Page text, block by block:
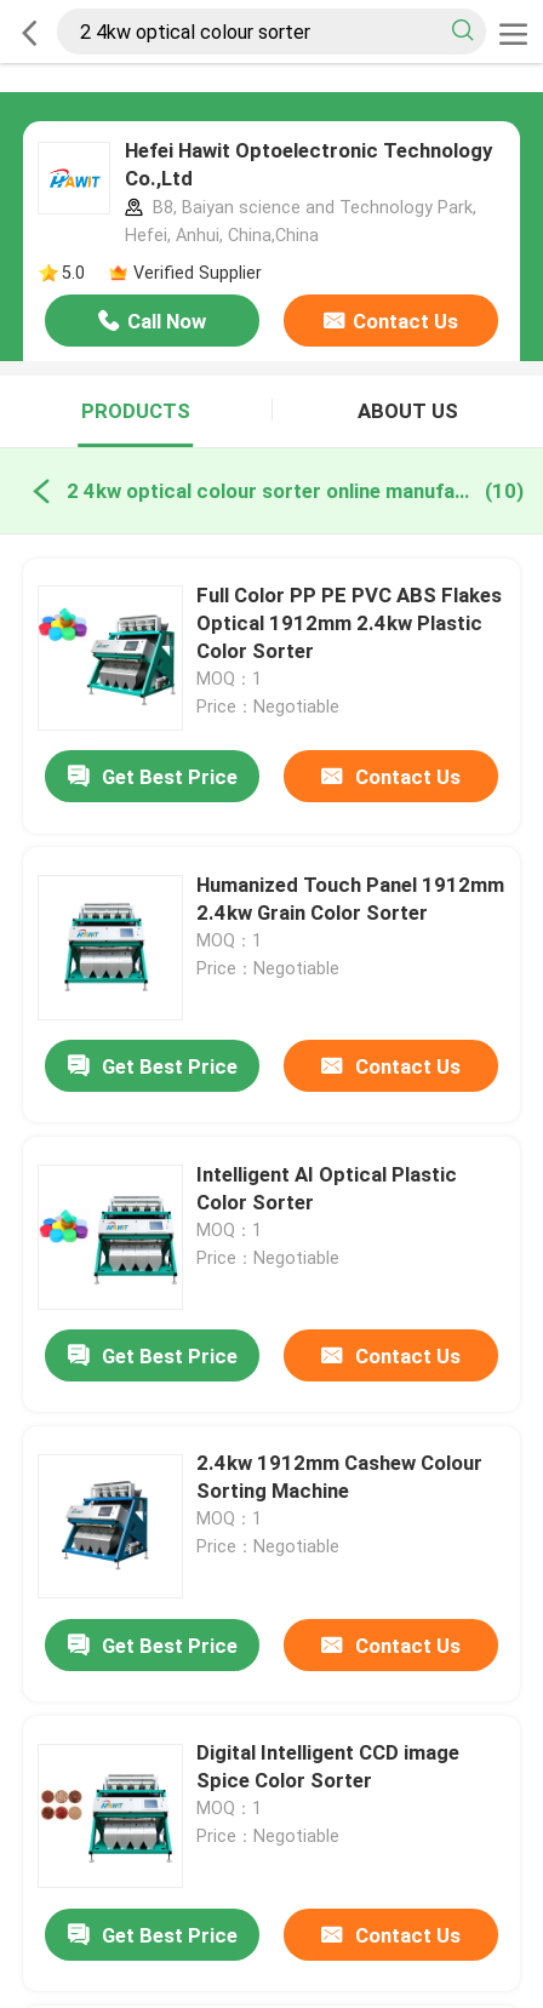
Hefei Hawit Optoelectronic Technology
Co.,Ltd
B8, Baiyan science and Technology Park,
Hefei, Anhui, China,China
5.0
Verified Supplier
Call Now Contact Us
PRODUCTS ABOUT US
2 4kw optical colour sorter online manufacture (10)
Full Color PP PE PVC ABS Flakes
Optical 1912mm 2.4kw Plastic
Color Sorter
MOQ：1
Price：Negotiable
Get Best Price Contact Us
Humanized Touch Panel 1912mm
2.4kw Grain Color Sorter
MOQ：1
Price：Negotiable
Get Best Price Contact Us
Intelligent AI Optical Plastic
Color Sorter
MOQ：1
Price：Negotiable
Get Best Price Contact Us
2.4kw 1912mm Cashew Colour
Sorting Machine
MOQ：1
Price：Negotiable
Get Best Price Contact Us
Digital Intelligent CCD image
Spice Color Sorter
MOQ：1
Price：Negotiable
Get Best Price Contact Us